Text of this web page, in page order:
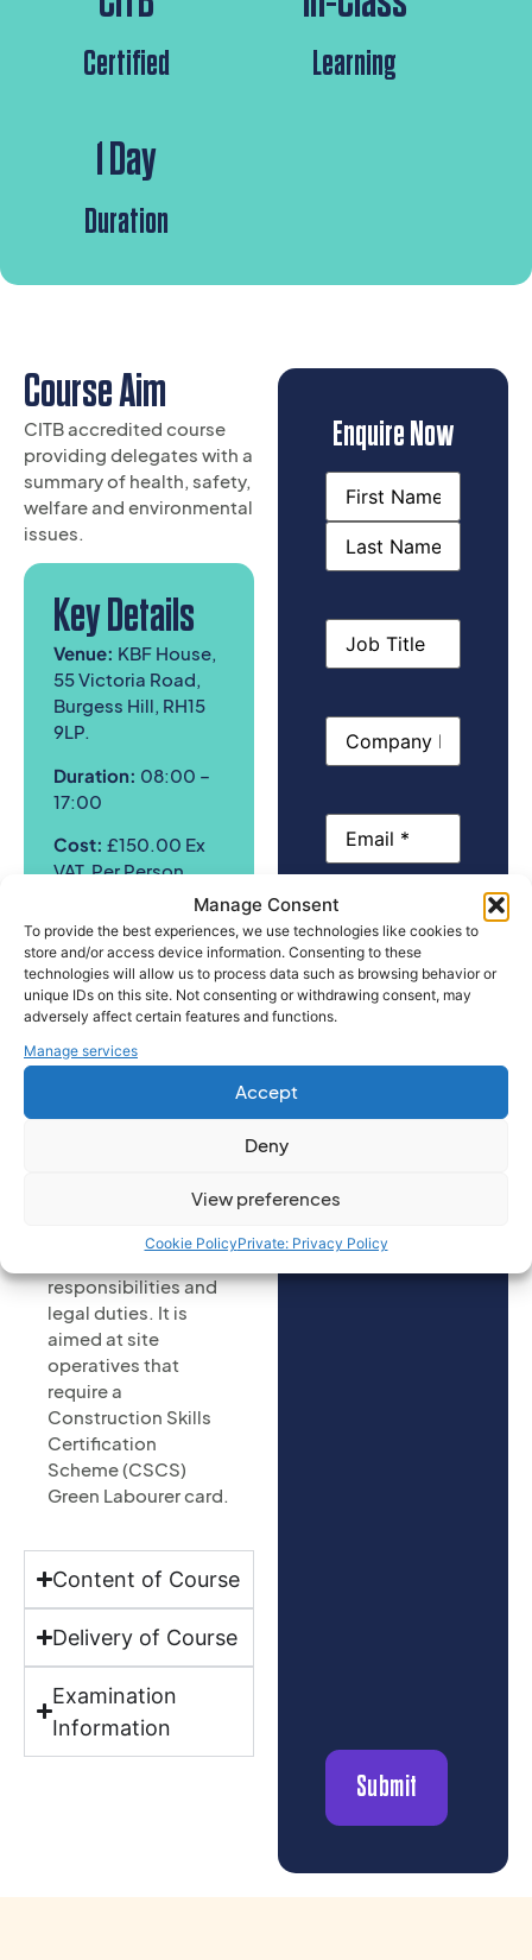
Manage Consent
To provide the best experiences, we use technologies like cookies to
store and/or access device information. Consenting to these
technologies will allow us to process data such as browsing behavior or
unique IDs on this site. Not consenting or withdrawing consent, may
adversely affect certain features and functions.
Manage services
Accept
Deny
View preferences
Cookie PolicyPrivate: Privacy Policy
Certified Learning
1 Day
Duration
Course Aim
CITB accredited course
providing delegates with a
summary of health, safety,
welfare and environmental
issues.
Key Details
Venue: KBF House,
55 Victoria Road,
Burgess Hill, RH15
9LP.
Duration: 08:00 –
17:00
Cost: £150.00 Ex
VAT, Per Person
Who Should
Attend
This one day health
construction site
responsibilities and
legal duties. It is
aimed at site
operatives that
require a
Construction Skills
Certification
Scheme (CSCS)
Green Labourer card.
Content of Course
Delivery of Course
Examination
Information
Enquire Now
Name
(Required)
Job
Title
Company
Name
Email(Required)
Phone
Please select